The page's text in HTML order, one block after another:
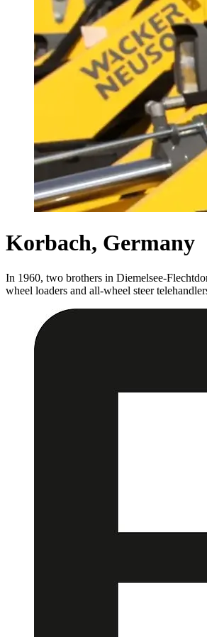
Korbach, Germany
In 1960, two brothers in Diemelsee-
wheel loaders and all-wheel steer